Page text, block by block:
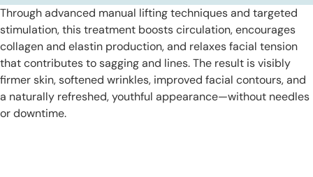
Through advanced manual lifting techniques and targeted
stimulation, this treatment boosts circulation, encourages
collagen and elastin production, and relaxes facial tension
that contributes to sagging and lines. The result is visibly
firmer skin, softened wrinkles, improved facial contours, and
a naturally refreshed, youthful appearance—without needles
or downtime.